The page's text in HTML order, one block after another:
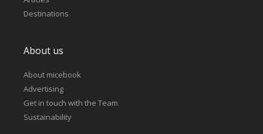
Destinations
About us
About micebook
Advertising
Get in touch with the Team
Sustainability